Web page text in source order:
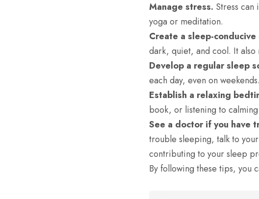
Manage stress. Stress can
yoga or meditation.
Create a sleep-
dark, quiet, and cool. It
Develop a regular sleep
each day, even on weekends.
Establish a relaxing
book, or listening to
See a doctor if you have
trouble sleeping, talk to
contributing to your sleep
By following these tips, you